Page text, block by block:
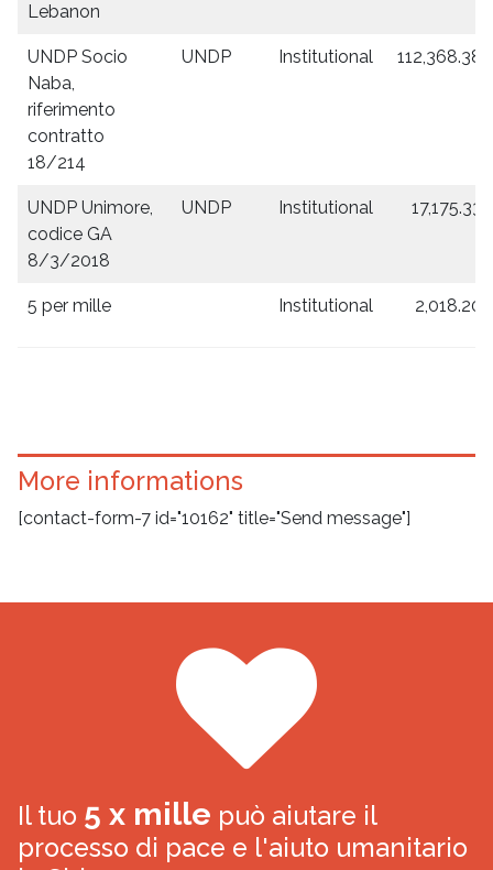
Lebanon
UNDP Socio
Naba,
riferimento
contratto
18/214
UNDP Institutional 112,368.38
UNDP Unimore,
codice GA
8/3/2018
UNDP Institutional 17,175.33
5 per mille Institutional 2,018.20
More informations
[contact-form-7 id="10162" title="Send message"]
Il tuo 5 x mille può aiutare il
processo di pace e l'aiuto umanitario